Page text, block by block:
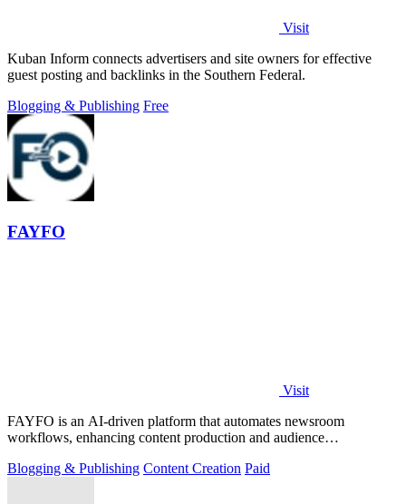
Visit
Kuban Inform connects advertisers and site owners for effective
guest posting and backlinks in the Southern Federal.
Blogging & Publishing Free
FAYFO
Visit
FAYFO is an AI-driven platform that automates newsroom
workflows, enhancing content production and audience
Blogging & Publishing Content Creation Paid